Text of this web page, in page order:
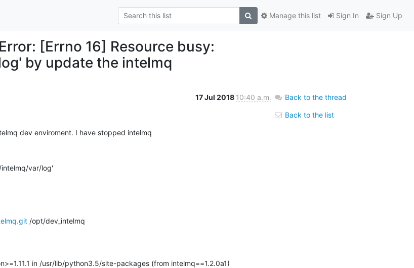
Sign In Sign Up
Manage this list
[Errno 16] Resource busy:
by update the intelmq
17 Jul 2018 10:40 a.m.
dev enviroment. I have stopped intelmq
intelmq/var/log'
/opt/dev_intelmq
in /usr/lib/python3.5/site-packages (from intelmq==1.2.0a1)
Back to the thread
Back to the list